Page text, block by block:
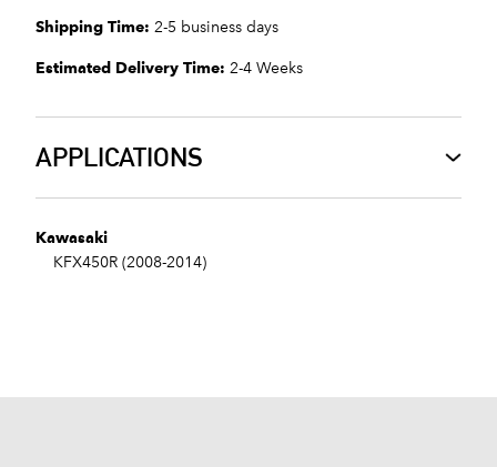
Shipping Time: 2-5 business days
Estimated Delivery Time: 2-4 Weeks
APPLICATIONS
Kawasaki
KFX450R (2008-2014)